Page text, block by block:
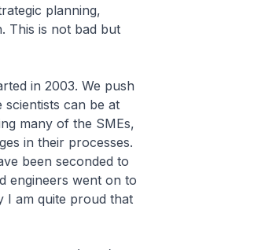
planning,
This is not bad but
in 2003. We push
can be at
many of the SMEs,
in their processes.
been seconded to
engineers went on to
I am quite proud that